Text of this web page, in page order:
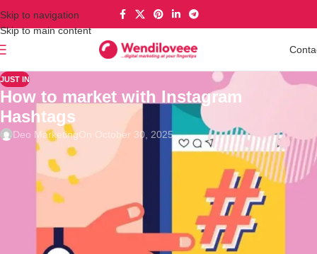
Skip to navigation
Skip to main content
JUST IN
How to market with Instagram
Hashtags
Deo MarketingOn October 30, 2025
Wendy Love
“You may know hashtags from Twitter, but Instagram has also
incorporated the # sign into their app to track trends, places,
services, people, and basically everything on the platform.
Businesses have also made use of them to reach audiences and
to have their brand promoted.